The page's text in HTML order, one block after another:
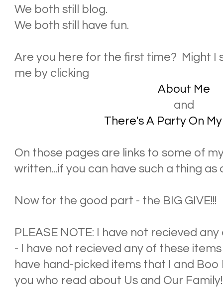
We both still blog.
We both still have fun.
Are you here for the first time? Might I
me by clicking
About Me
and
There's A Party On
On those pages are links to some of
written...if you can have such a thing
Now for the good part - the BIG GIVE!!!
PLEASE NOTE: I have not recieved
- I have not recieved any of these
have hand-picked items that I and
you who read about Us and Our